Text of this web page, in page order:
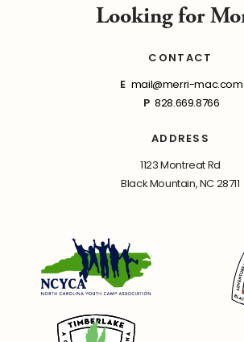
Looking for
CONTACT
E mail@merri-mac.com
P 828.669.8766
ADDRESS
1123 Montreat Rd
Black Mountain, NC 28711